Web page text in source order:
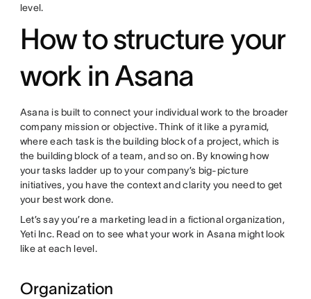
level.
How to structure your
work in Asana
Asana is built to connect your individual work to the broader
company mission or objective. Think of it like a pyramid,
where each task is the building block of a project, which is
the building block of a team, and so on. By knowing how
your tasks ladder up to your company’s big-picture
initiatives, you have the context and clarity you need to get
your best work done.
Let’s say you’re a marketing lead in a fictional organization,
Yeti Inc. Read on to see what your work in Asana might look
like at each level.
Organization